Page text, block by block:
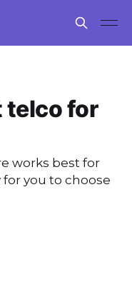
telco for
works best for
you to choose